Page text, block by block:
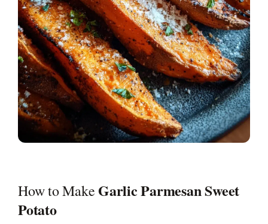
How to Make Garlic Parmesan Sweet
Potato